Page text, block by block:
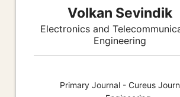
Volkan Sevindik
Electronics and
Engineering
Primary Journal - Cureus